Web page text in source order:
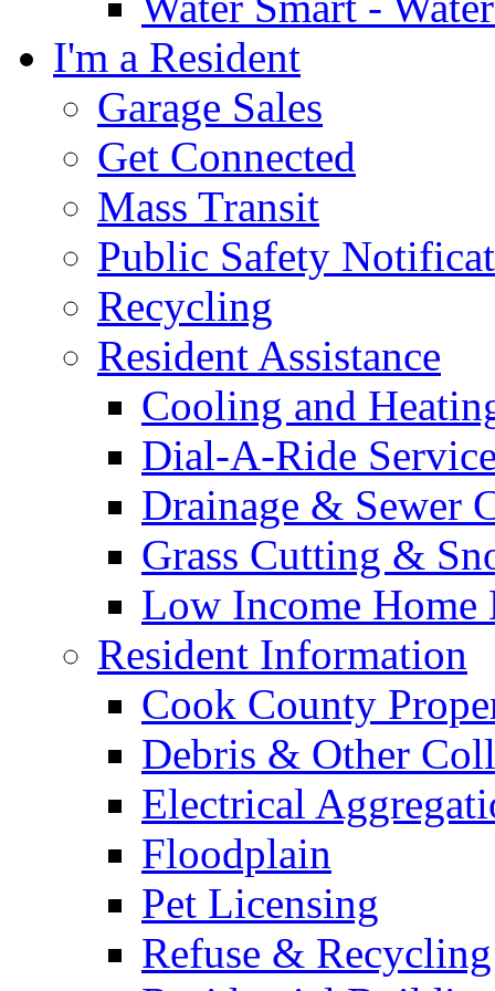
I'm a Resident
Garage Sales
Get Connected
Mass Transit
Public Safety
Recycling
Resident Assistance
Cooling and
Dial-A-Ride
Drainage & Sewer
Grass Cutting &
Low Income Home
Resident Information
Cook County
Debris & Other
Electrical
Floodplain
Pet Licensing
Refuse & Recycling